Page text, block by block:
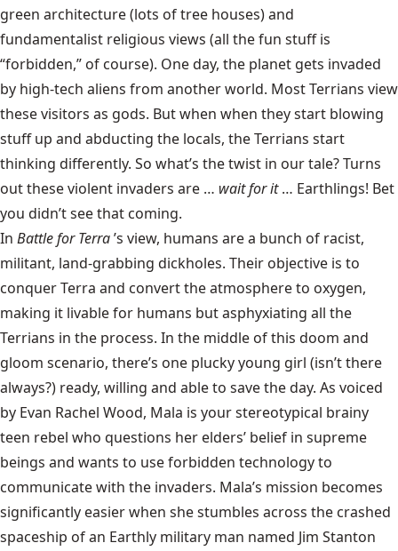
green architecture (lots of tree houses) and
fundamentalist religious views (all the fun stuff is
“forbidden,” of course). One day, the planet gets invaded
by high-tech aliens from another world. Most Terrians view
these visitors as gods. But when when they start blowing
stuff up and abducting the locals, the Terrians start
thinking differently. So what’s the twist in our tale? Turns
out these violent invaders are … wait for it … Earthlings! Bet
you didn’t see that coming.
In Battle for Terra’s view, humans are a bunch of racist,
militant, land-grabbing dickholes. Their objective is to
conquer Terra and convert the atmosphere to oxygen,
making it livable for humans but asphyxiating all the
Terrians in the process. In the middle of this doom and
gloom scenario, there’s one plucky young girl (isn’t there
always?) ready, willing and able to save the day. As voiced
by Evan Rachel Wood, Mala is your stereotypical brainy
teen rebel who questions her elders’ belief in supreme
beings and wants to use forbidden technology to
communicate with the invaders. Mala’s mission becomes
significantly easier when she stumbles across the crashed
spaceship of an Earthly military man named Jim Stanton